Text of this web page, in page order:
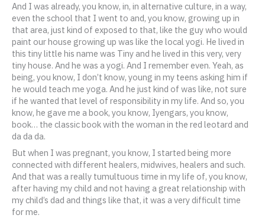
And I was already, you know, in, in alternative culture, in a way,
even the school that I went to and, you know, growing up in
that area, just kind of exposed to that, like the guy who would
paint our house growing up was like the local yogi. He lived in
this tiny little his name was Tiny and he lived in this very, very
tiny house. And he was a yogi. And I remember even. Yeah, as
being, you know, I don’t know, young in my teens asking him if
he would teach me yoga. And he just kind of was like, not sure
if he wanted that level of responsibility in my life. And so, you
know, he gave me a book, you know, Iyengars, you know,
book… the classic book with the woman in the red leotard and
da da da.
But when I was pregnant, you know, I started being more
connected with different healers, midwives, healers and such.
And that was a really tumultuous time in my life of, you know,
after having my child and not having a great relationship with
my child’s dad and things like that, it was a very difficult time
for me.